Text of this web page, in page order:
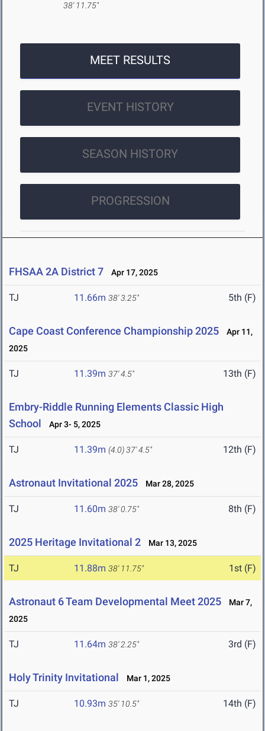
38' 11.75"
MEET RESULTS
EVENT HISTORY
SEASON HISTORY
PROGRESSION
FHSAA 2A District 7 Apr 17, 2025
TJ 11.66m 38' 3.25" 5th (F)
Cape Coast Conference Championship 2025
Apr 11,
2025
TJ 11.39m 37' 4.5" 13th (F)
Embry-Riddle Running Elements Classic High
School
Apr 3- 5, 2025
TJ 11.39m (4.0)37' 4.5" 12th (F)
Astronaut Invitational 2025 Mar 28, 2025
TJ 11.60m 38' 0.75" 8th (F)
2025 Heritage Invitational 2 Mar 13, 2025
TJ 11.88m 38' 11.75" 1st (F)
Astronaut 6 Team Developmental Meet 2025
Mar 7,
2025
TJ 11.64m 38' 2.25" 3rd (F)
Holy Trinity Invitational Mar 1, 2025
TJ 10.93m 35' 10.5" 14th (F)